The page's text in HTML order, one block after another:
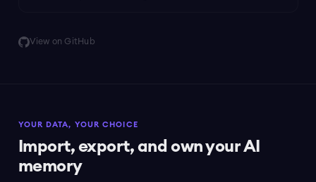
View on GitHub
YOUR DATA, YOUR CHOICE
Import, export, and own your AI
memory